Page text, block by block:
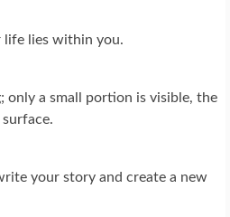
life lies within you.
only a small portion is visible, the
your story and create a new